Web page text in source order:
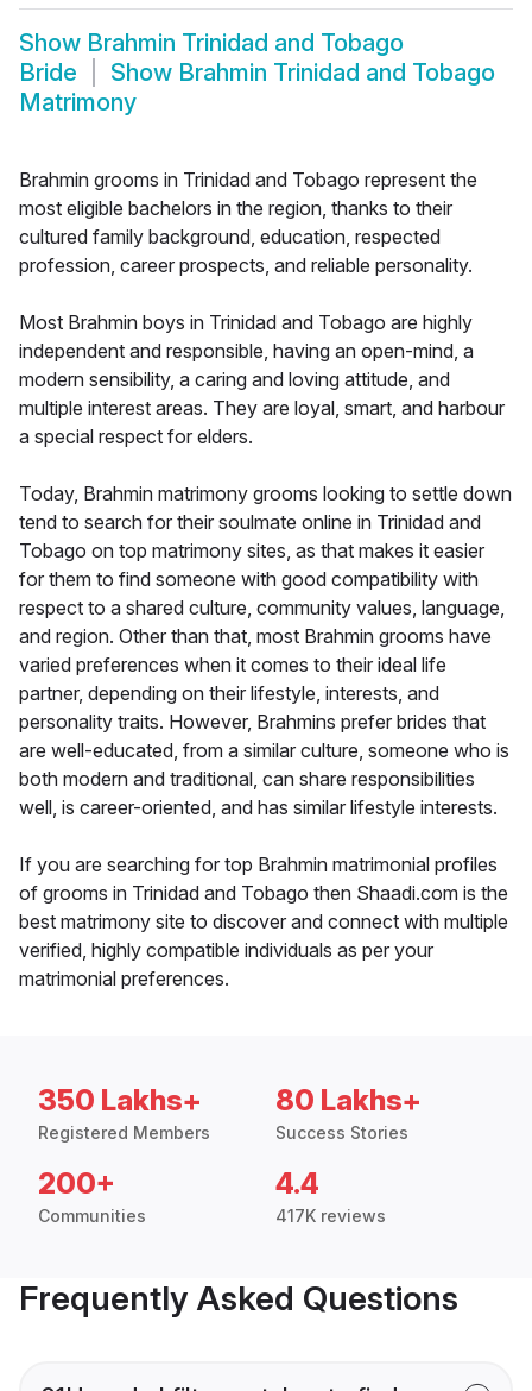
Show Brahmin Trinidad and Tobago
Bride
Show Brahmin Trinidad and Tobago
Matrimony
Brahmin grooms in Trinidad and Tobago represent the
most eligible bachelors in the region, thanks to their
cultured family background, education, respected
profession, career prospects, and reliable personality.
Most Brahmin boys in Trinidad and Tobago are highly
independent and responsible, having an open-mind, a
modern sensibility, a caring and loving attitude, and
multiple interest areas. They are loyal, smart, and harbour
a special respect for elders.
Today, Brahmin matrimony grooms looking to settle down
tend to search for their soulmate online in Trinidad and
Tobago on top matrimony sites, as that makes it easier
for them to find someone with good compatibility with
respect to a shared culture, community values, language,
and region. Other than that, most Brahmin grooms have
varied preferences when it comes to their ideal life
partner, depending on their lifestyle, interests, and
personality traits. However, Brahmins prefer brides that
are well-educated, from a similar culture, someone who is
both modern and traditional, can share responsibilities
well, is career-oriented, and has similar lifestyle interests.
If you are searching for top Brahmin matrimonial profiles
of grooms in Trinidad and Tobago then Shaadi.com is the
best matrimony site to discover and connect with multiple
verified, highly compatible individuals as per your
matrimonial preferences.
350 Lakhs+
Registered Members
80 Lakhs+
Success Stories
200+
Communities
4.4
417K reviews
Frequently Asked Questions